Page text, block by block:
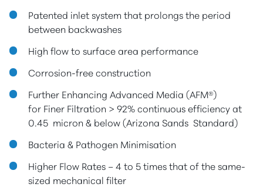
Patented inlet system that prolongs the period
between backwashes
High flow to surface area performance
Corrosion-free construction
Further Enhancing Advanced Media (AFM®)
for Finer Filtration > 92% continuous efficiency at
0.45 micron & below (Arizona Sands Standard)
Bacteria & Pathogen Minimisation
Higher Flow Rates – 4 to 5 times that of the same-
sized mechanical filter